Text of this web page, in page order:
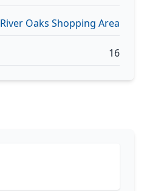
River Oaks Shopping Area
16